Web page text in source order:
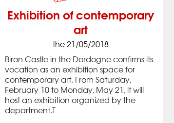
Exhibition of contemporary
art
the 21/05/2018
Biron Castle in the Dordogne confirms its
vocation as an exhibition space for
contemporary art. From Saturday,
February 10 to Monday, May 21, it will
host an exhibition organized by the
department.T